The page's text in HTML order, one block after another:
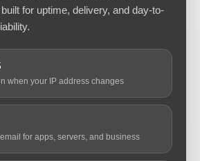
for uptime, delivery, and day-to-
when your IP address changes
for apps, servers, and business